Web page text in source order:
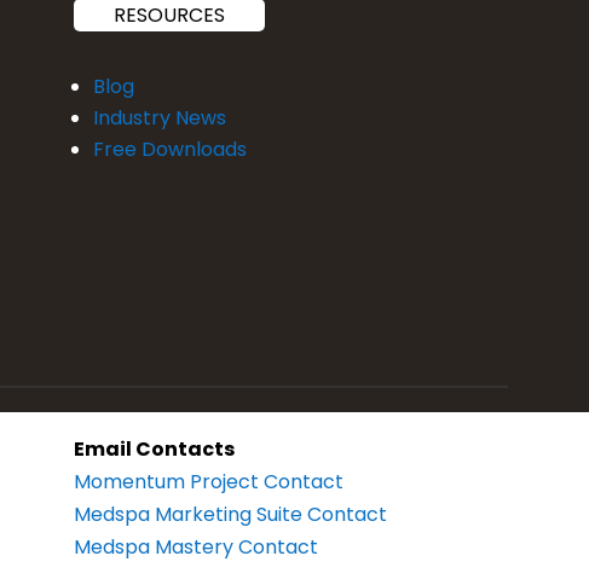
RESOURCES
Blog
Industry News
Free Downloads
Email Contacts
Momentum Project Contact
Medspa Marketing Suite Contact
Medspa Mastery Contact